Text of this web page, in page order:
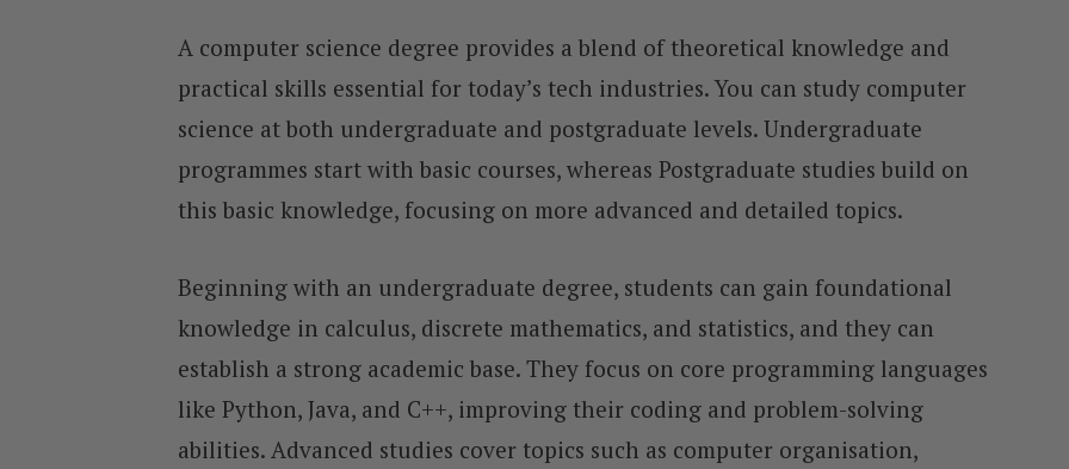
A computer science degree provides a blend of theoretical knowledge and
practical skills essential for today’s tech industries. You can study computer
science at both undergraduate and postgraduate levels. Undergraduate
programmes start with basic courses, whereas Postgraduate studies build on
this basic knowledge, focusing on more advanced and detailed topics.
Beginning with an undergraduate degree, students can gain foundational
knowledge in calculus, discrete mathematics, and statistics, and they can
establish a strong academic base. They focus on core programming languages
like Python, Java, and C++, improving their coding and problem-solving
abilities. Advanced studies cover topics such as computer organisation,